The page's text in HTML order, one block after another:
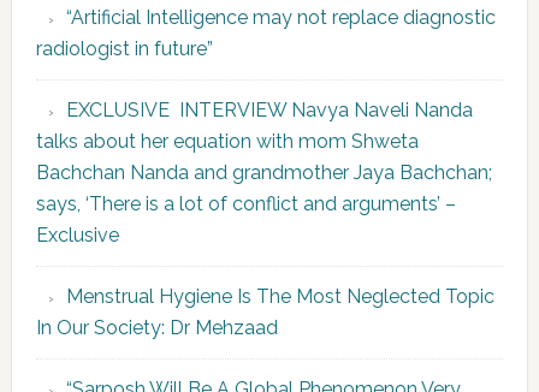
“Artificial Intelligence may not replace diagnostic
radiologist in future”
EXCLUSIVE INTERVIEW Navya Naveli Nanda
talks about her equation with mom Shweta
Bachchan Nanda and grandmother Jaya Bachchan;
says, ‘There is a lot of conflict and arguments’ –
Exclusive
Menstrual Hygiene Is The Most Neglected Topic
In Our Society: Dr Mehzaad